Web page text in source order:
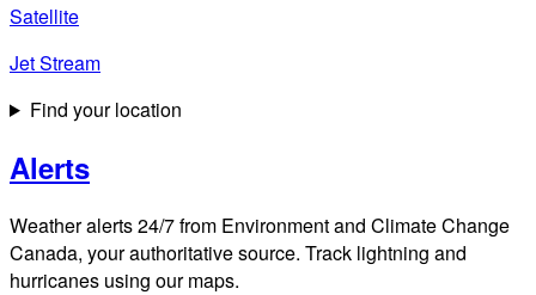
Satellite
Jet Stream
Find your location
Alerts
Weather alerts 24/7 from Environment and Climate Change
Canada, your authoritative source. Track lightning and
hurricanes using our maps.